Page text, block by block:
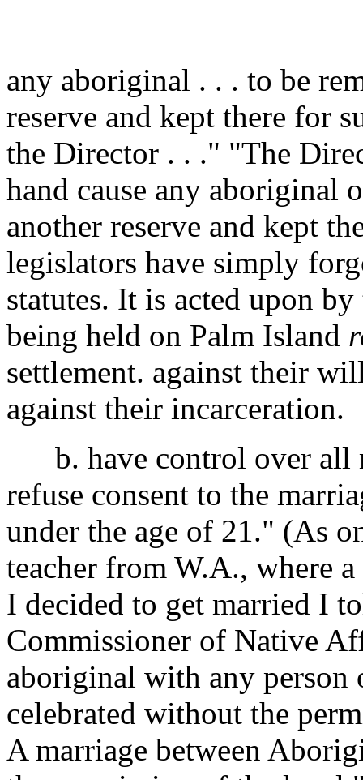
any aboriginal . . . to be
reserve and kept there for
the Director . . ." "The
hand cause any aboriginal
another reserve and kept
legislators have simply
statutes. It is acted upon
being held on Palm Island
settlement. against their
against their incarceration.
b. have control over all
refuse consent to the
under the age of 21." (As
teacher from W.A., where
I decided to get married I
Commissioner of Native
aboriginal with any person
celebrated without the
A marriage between